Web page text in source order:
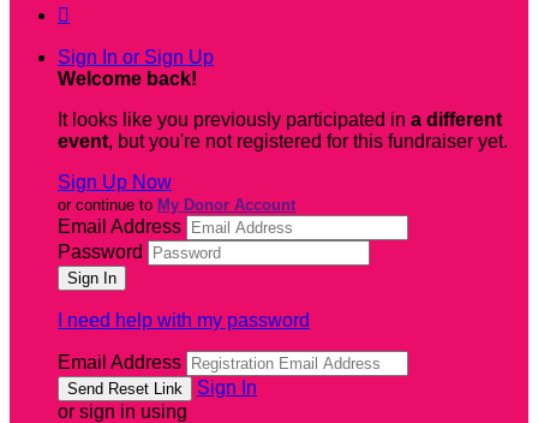

Sign In or Sign Up
Welcome back!
It looks like you previously participated in a different
event, but you're not registered for this fundraiser yet.
Sign Up Now
or continue to My Donor Account
Email Address
Password
I need help with my password
Email Address
Sign In
or sign in using